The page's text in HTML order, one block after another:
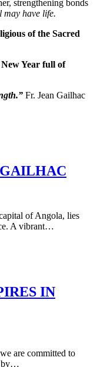
strengthening bonds
may have life.
of the Sacred
Year full of
Fr. Jean Gailhac
of Angola, lies
A vibrant…
IN
are committed to
by…